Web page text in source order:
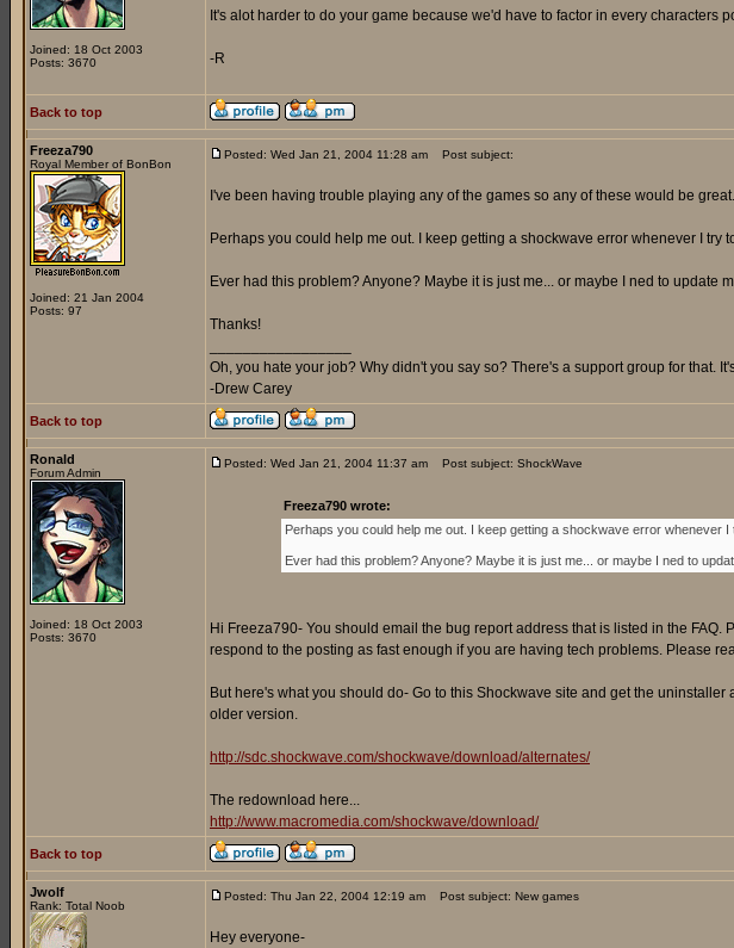
Joined: 18 Oct 2003
Posts: 3670
It's alot harder to do your game because we'd have to factor in every characters
-R
Back to top
Freeza790
Royal Member of BonBon
Joined: 21 Jan 2004
Posts: 97
Posted: Wed Jan 21, 2004 11:28 am Post subject:
I've been having trouble playing any of the games so any of these would be
Perhaps you could help me out. I keep getting a shockwave error whenever I try
Ever had this problem? Anyone? Maybe it is just me... or maybe I ned to update
Thanks!
Oh, you hate your job? Why didn't you say so? There's a support group for that.
-Drew Carey
Back to top
Ronald
Forum Admin
Joined: 18 Oct 2003
Posts: 3670
Posted: Wed Jan 21, 2004 11:37 am Post subject: ShockWave
Freeza790 wrote:
Perhaps you could help me out. I keep getting a shockwave error
Ever had this problem? Anyone? Maybe it is just me... or maybe I ned to
Hi Freeza790- You should email the bug report address that is listed in the
respond to the posting as fast enough if you are having tech problems. Please
But here's what you should do- Go to this Shockwave site and get the
older version.
http://sdc.shockwave.com/shockwave/download/alternates/
The redownload here...
http://www.macromedia.com/shockwave/download/
Back to top
Jwolf
Rank: Total Noob
Posted: Thu Jan 22, 2004 12:19 am Post subject: New games
Hey everyone-